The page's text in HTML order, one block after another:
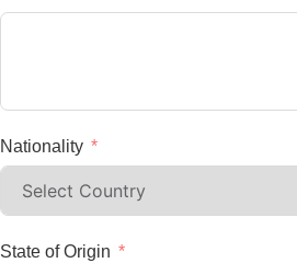
Nationality
State of Origin